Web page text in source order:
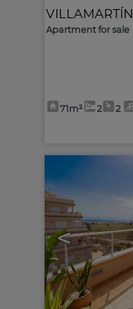
VILLAMARTÍN
Apartment for sale
71m² 2 2
<